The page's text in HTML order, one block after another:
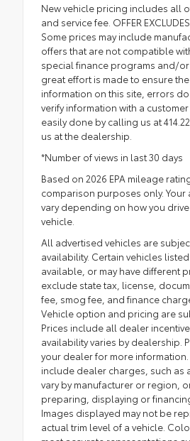
New vehicle pricing includes all
and service fee. OFFER EXCLUDES
Some prices may include
offers that are not compatible
special finance programs and/
great effort is made to ensure
information on this site, errors
verify information with a
easily done by calling us at
us at the dealership.
*Number of views in last 30 days
Based on 2026 EPA mileage
comparison purposes only. Your
vary depending on how you
vehicle.
All advertised vehicles are
availability. Certain vehicles
available, or may have different
exclude state tax, license,
fee, smog fee, and finance
Vehicle option and pricing are
Prices include all dealer
availability varies by dealership.
your dealer for more
include dealer charges, such as
vary by manufacturer or region,
preparing, displaying or
Images displayed may not be
actual trim level of a vehicle.